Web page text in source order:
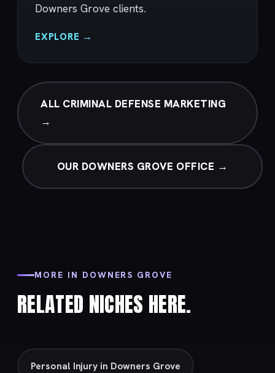
Downers Grove clients.
EXPLORE →
ALL CRIMINAL DEFENSE MARKETING
→
OUR DOWNERS GROVE OFFICE →
MORE IN DOWNERS GROVE
RELATED NICHES HERE.
Personal Injury in Downers Grove